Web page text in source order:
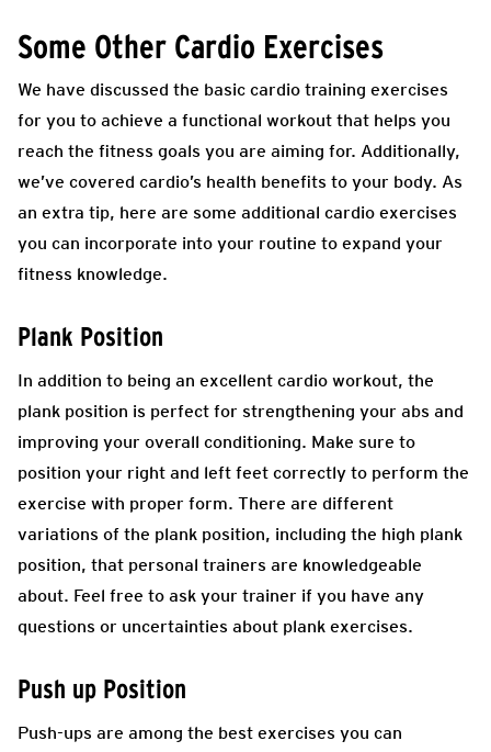
Some Other Cardio Exercises
We have discussed the basic cardio training exercises
for you to achieve a functional workout that helps you
reach the fitness goals you are aiming for. Additionally,
we’ve covered cardio’s health benefits to your body. As
an extra tip, here are some additional cardio exercises
you can incorporate into your routine to expand your
fitness knowledge.
Plank Position
In addition to being an excellent cardio workout, the
plank position is perfect for strengthening your abs and
improving your overall conditioning. Make sure to
position your right and left feet correctly to perform the
exercise with proper form. There are different
variations of the plank position, including the high plank
position, that personal trainers are knowledgeable
about. Feel free to ask your trainer if you have any
questions or uncertainties about plank exercises.
Push up Position
Push-ups are among the best exercises you can